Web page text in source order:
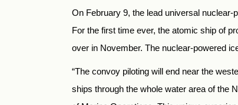
On February 9, the lead universal
For the first time ever, the atomic ship of
over in November. The nuclear-powered
“The convoy piloting will end near the
ships through the whole water area of the